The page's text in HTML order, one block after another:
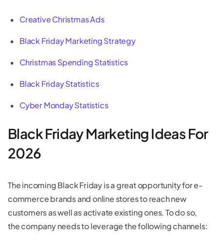
Creative Christmas Ads
Black Friday Marketing Strategy
Christmas Spending Statistics
Black Friday Statistics
Cyber Monday Statistics
Black Friday Marketing Ideas For
2026
The incoming Black Friday is a great opportunity for e-
commerce brands and online stores to reach new
customers as well as activate existing ones. To do so,
the company needs to leverage the following channels: